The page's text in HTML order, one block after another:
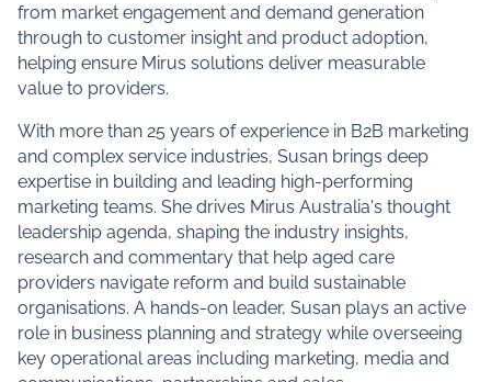
from market engagement and demand generation
through to customer insight and product adoption,
helping ensure Mirus solutions deliver measurable
value to providers.
With more than 25 years of experience in B2B marketing
and complex service industries, Susan brings deep
expertise in building and leading high-performing
marketing teams. She drives Mirus Australia's thought
leadership agenda, shaping the industry insights,
research and commentary that help aged care
providers navigate reform and build sustainable
organisations. A hands-on leader, Susan plays an active
role in business planning and strategy while overseeing
key operational areas including marketing, media and